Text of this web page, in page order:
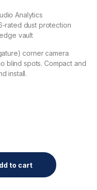
Analytics
rated dust protection
vault
corner camera
blind spots. Compact and
install.
quantity
to cart